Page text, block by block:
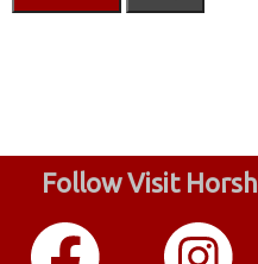
Follow Visit